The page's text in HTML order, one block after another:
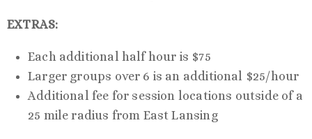
EXTRAS:
Each additional half hour is $75
Larger groups over 6 is an additional $25/hour
Additional fee for session locations outside of a
25 mile radius from East Lansing